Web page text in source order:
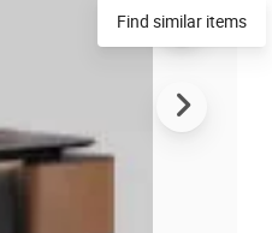
Find similar items